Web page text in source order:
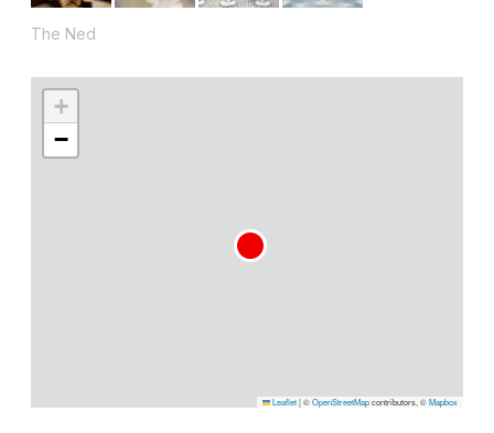
The Ned
+
−
Leaflet|©OpenStreetMapcontributors, ©Mapbox